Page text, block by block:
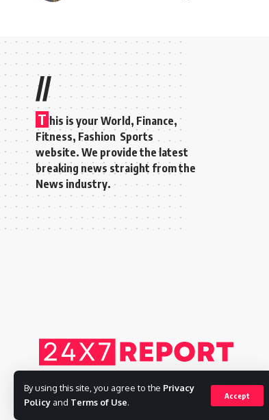
By using this site, you agree to the Privacy
Policy and Terms of Use.
Accept
//
T his is your World, Finance,
Fitness, Fashion Sports
website. We provide the latest
breaking news straight from the
News industry.
Copyright © 2025 Adways VC India Private Limited